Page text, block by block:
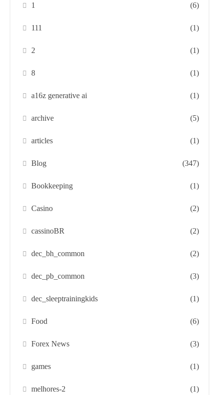
1 (6)
111 (1)
2 (1)
8 (1)
a16z generative ai (1)
archive (5)
articles (1)
Blog (347)
Bookkeeping (1)
Casino (2)
cassinoBR (2)
dec_bh_common (2)
dec_pb_common (3)
dec_sleeptrainingkids (1)
Food (6)
Forex News (3)
games (1)
melhores-2 (1)